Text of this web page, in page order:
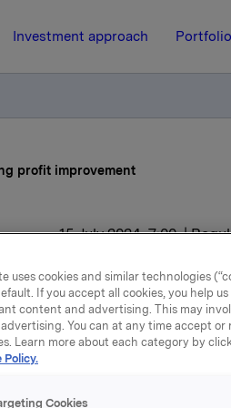
Investment approach
profit improvement
15 July 2024, 7:00 |
reports
same period last year.
uses cookies and similar technologies
If you accept all cookies, you help
content and advertising. This may
You can at any time accept
Learn more about each category by
Policy.
Cookies